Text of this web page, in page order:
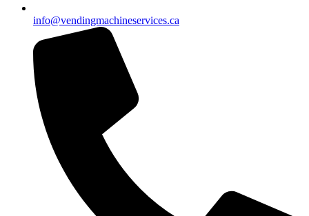
info@vendingmachineservices.ca